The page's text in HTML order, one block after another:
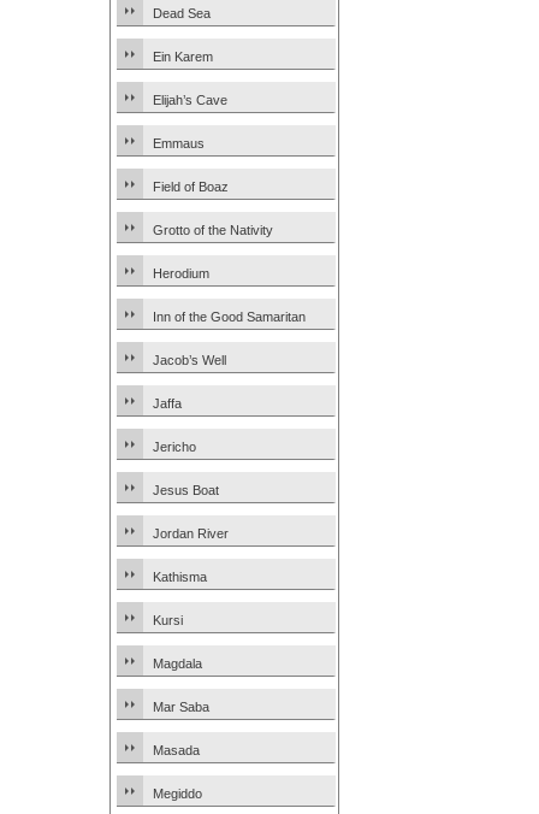
Dead Sea
Ein Karem
Elijah’s Cave
Emmaus
Field of Boaz
Grotto of the Nativity
Herodium
Inn of the Good Samaritan
Jacob’s Well
Jaffa
Jericho
Jesus Boat
Jordan River
Kathisma
Kursi
Magdala
Mar Saba
Masada
Megiddo